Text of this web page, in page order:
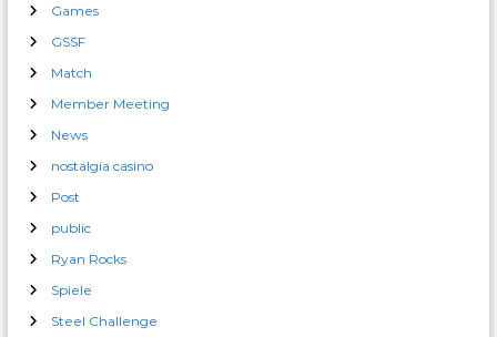
Games
GSSF
Match
Member Meeting
News
nostalgia casino
Post
public
Ryan Rocks
Spiele
Steel Challenge